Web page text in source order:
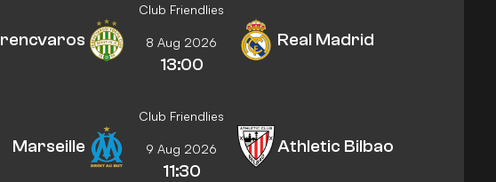
Club Friendlies
8 Aug 2026
13:00
Real Madrid
Club Friendlies
Marseille 9 Aug 2026
11:30
Athletic Bilbao